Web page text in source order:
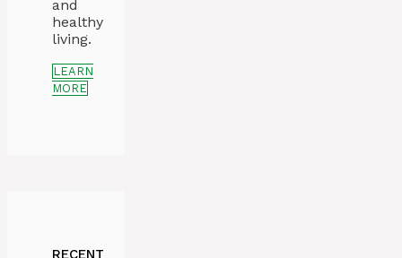
and
healthy
living.
LEARN
MORE
RECENT